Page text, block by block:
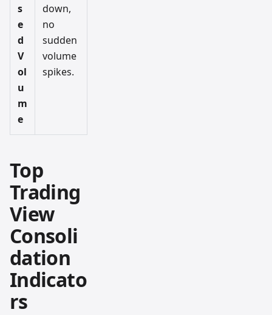
s
e
d
V
ol
u
m
e
down,
no
sudden
volume
spikes.
Top
Trading
View
Consoli
dation
Indicato
rs